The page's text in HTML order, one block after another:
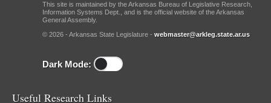
This site is maintained by the Arkansas Bureau of Legislative Research,
Information Systems Dept., and is the official website of the Arkansas
General Assembly.
© 2026 - Arkansas State Legislature - webmaster@arkleg.state.ar.us
Dark Mode:
Useful Research Links